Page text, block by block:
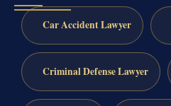
Car Accident Lawyer
Criminal Defense Lawyer